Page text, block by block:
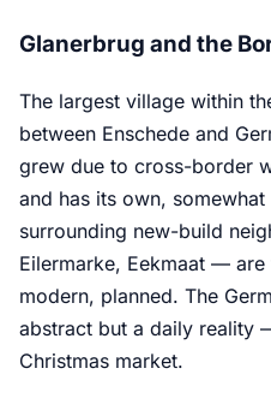
Glanerbrug and the
The largest village within
between Enschede and
grew due to cross-border
and has its own,
surrounding new-build
Eilermarke, Eekmaat —
modern, planned. The
abstract but a daily reality
Christmas market.